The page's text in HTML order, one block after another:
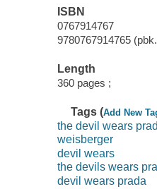
ISBN
0767914767
9780767914765
Length
360 pages ;
Tags (Add New
the devil wears
weisberger
devil wears
the devils wears
devil wears prada